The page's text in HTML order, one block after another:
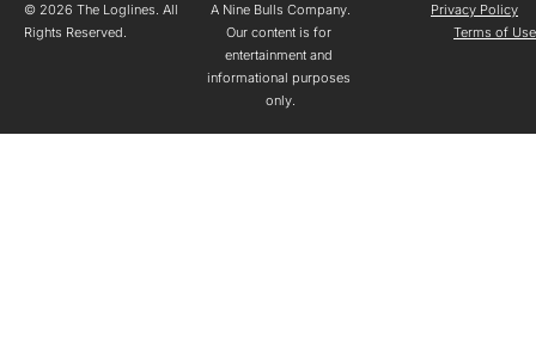
© 2026 The Loglines. All
Rights Reserved.
A Nine Bulls Company.
Our content is for
entertainment and
informational purposes
only.
Privacy Policy
Terms of Use